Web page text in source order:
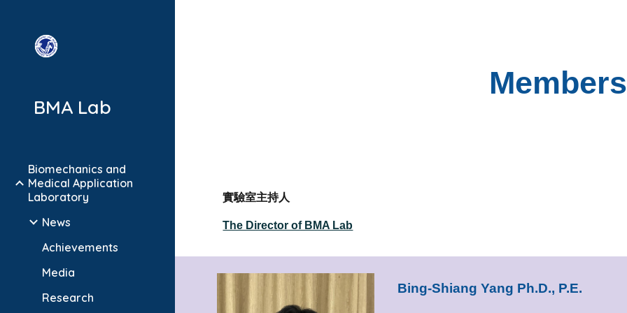
BMA Lab
Biomechanics and
Medical Application
Laboratory
News
Achievements
Media
Research
Members
實驗室主持人
The Director of BMA Lab
Bing-Shiang Yang Ph.D., P.E.